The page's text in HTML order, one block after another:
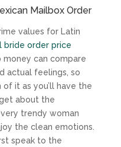
Mailbox Order
values for Latin
bride order price
money can compare
actual feelings, so
it as you’ll have the
about the
trendy woman
the clean emotions.
speak to the